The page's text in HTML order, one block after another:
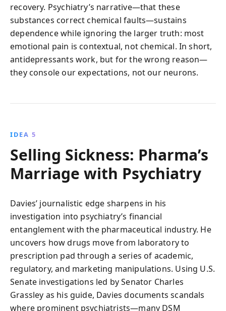
recovery. Psychiatry’s narrative—that these
substances correct chemical faults—sustains
dependence while ignoring the larger truth: most
emotional pain is contextual, not chemical. In short,
antidepressants work, but for the wrong reason—
they console our expectations, not our neurons.
IDEA 5
Selling Sickness: Pharma’s
Marriage with Psychiatry
Davies’ journalistic edge sharpens in his
investigation into psychiatry’s financial
entanglement with the pharmaceutical industry. He
uncovers how drugs move from laboratory to
prescription pad through a series of academic,
regulatory, and marketing manipulations. Using U.S.
Senate investigations led by Senator Charles
Grassley as his guide, Davies documents scandals
where prominent psychiatrists—many DSM